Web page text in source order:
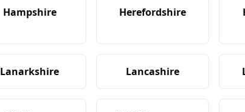
Hampshire Herefordshire
Lanarkshire Lancashire